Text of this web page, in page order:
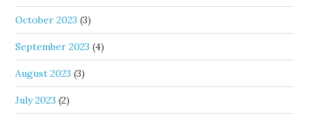
October 2023 (3)
September 2023 (4)
August 2023 (3)
July 2023 (2)